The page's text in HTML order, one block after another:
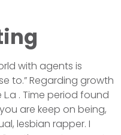
with agents is
to.” Regarding growth
. Time period found
you are keep on being,
lesbian rapper. I